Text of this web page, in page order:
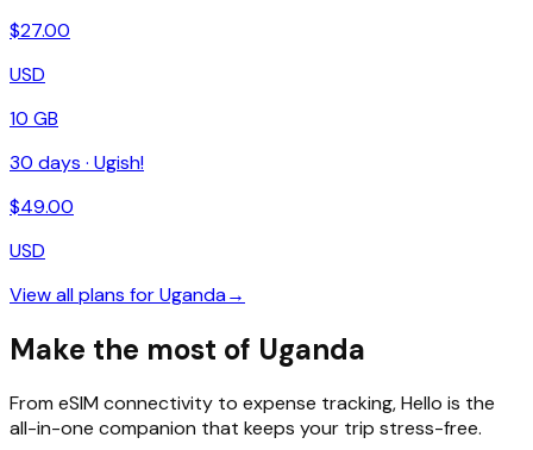
$27.00
USD
10 GB
30 days · Ugish!
$49.00
USD
View all plans forUganda→
Make the most of Uganda
From eSIM connectivity to expense tracking, Hello is the
all-in-one companion that keeps your trip stress-free.